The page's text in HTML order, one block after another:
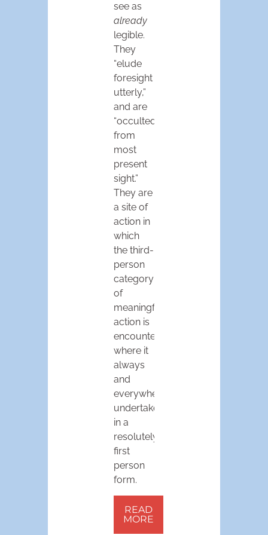
see as
already
legible.
They
“elude
foresight
utterly,”
and are
“occulted
from
most
present
sight.”
They are
a site of
action in
which
the third-
person
category
of
meaningful
action is
encountered
where it
always
and
everywhere
undertaken:
in a
resolutely
first
person
form.
READ
MORE